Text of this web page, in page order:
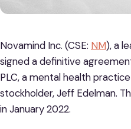
Novamind Inc. (CSE: NM), a
signed a definitive
PLC, a mental health
stockholder, Jeff Edelman.
in January 2022.